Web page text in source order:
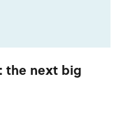
the next big